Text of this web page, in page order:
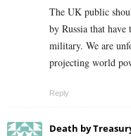
The UK public
by Russia that
military. We are
projecting world
Reply
Death by